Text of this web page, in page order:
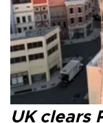
UK clears